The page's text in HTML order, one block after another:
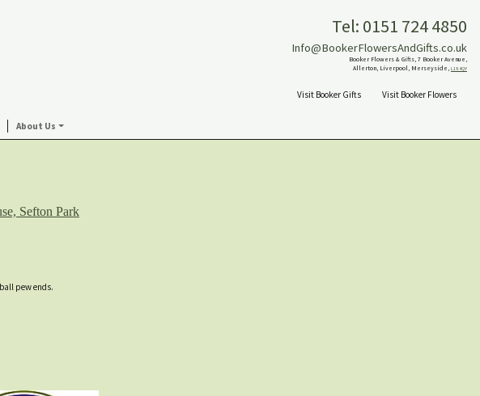
Tel: 0151 724 4850
Info@BookerFlowersAndGifts.co.uk
Booker Flowers & Gifts, 7 Booker Avenue,
Allerton, Liverpool, Merseyside, L18 4QY
Visit Booker Gifts Visit Booker Flowers
About Us
pew ends.